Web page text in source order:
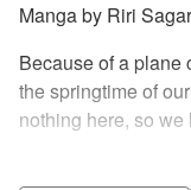
Manga by Riri
Because of a plane
the springtime of
nothing here, so